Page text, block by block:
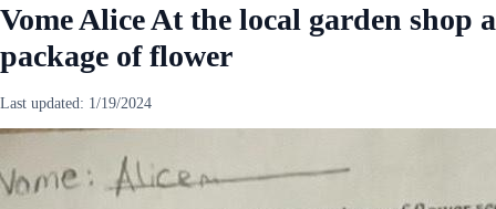
Vome Alice At the local garden shop a
package of flower
Last updated: 1/19/2024